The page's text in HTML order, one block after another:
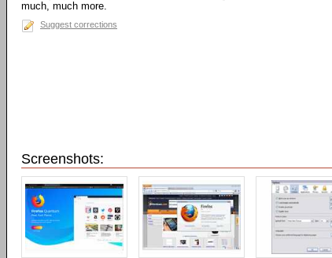
much, much more.
Suggest corrections
Screenshots: